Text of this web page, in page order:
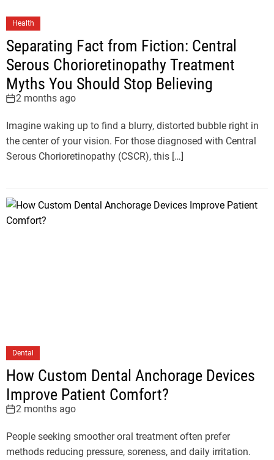
Health
Separating Fact from Fiction: Central
Serous Chorioretinopathy Treatment
Myths You Should Stop Believing
2 months ago
Imagine waking up to find a blurry, distorted bubble right in
the center of your vision. For those diagnosed with Central
Serous Chorioretinopathy (CSCR), this […]
Dental
How Custom Dental Anchorage Devices
Improve Patient Comfort?
2 months ago
People seeking smoother oral treatment often prefer
methods reducing pressure, soreness, and daily irritation.